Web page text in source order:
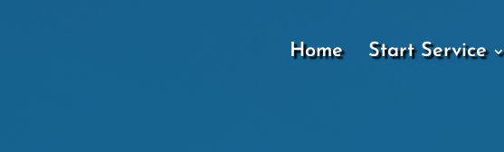
Home Start Service